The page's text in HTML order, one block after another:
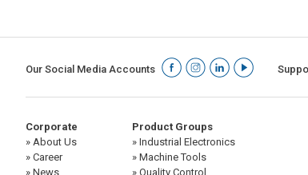
Our Social Media Accounts
Corporate
» About Us
» Career
» News
Product Groups
» Industrial Electronics
» Machine Tools
» Quality Control